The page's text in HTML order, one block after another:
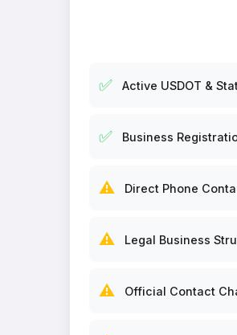
✅ Active USDOT &
✅ Business
⚠️ Direct Phone
⚠️ Legal Business
⚠️ Official Contact